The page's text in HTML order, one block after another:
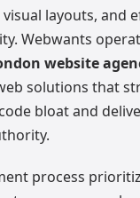
visual layouts, and
Webwants
website
solutions that
bloat and
process